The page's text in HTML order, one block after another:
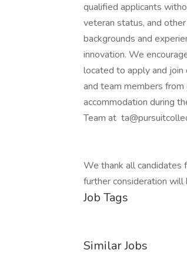
qualified applicants
veteran status, and
backgrounds and
innovation. We
located to apply and join
and team members from
accommodation during
Team at
We thank all candidates
further consideration will
Job Tags
Similar Jobs